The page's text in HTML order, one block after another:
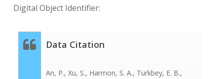
Digital Object Identifier:
Data Citation
An, P., Xu, S., Harmon, S. A., Turkbey, E. B.,